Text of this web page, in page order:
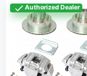
Authorized Dealer